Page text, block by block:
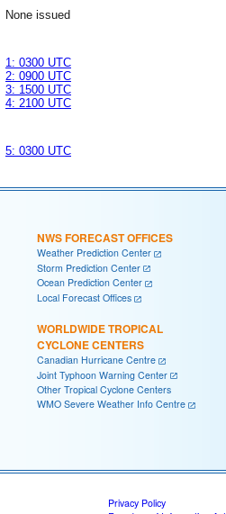
None issued
1: 0300 UTC
2: 0900 UTC
3: 1500 UTC
4: 2100 UTC
5: 0300 UTC
NWS FORECAST OFFICES
Weather Prediction Center
Storm Prediction Center
Ocean Prediction Center
Local Forecast Offices
WORLDWIDE TROPICAL
CYCLONE CENTERS
Canadian Hurricane Centre
Joint Typhoon Warning Center
Other Tropical Cyclone Centers
WMO Severe Weather Info Centre
Privacy Policy